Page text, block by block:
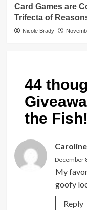
Card Games are
Trifecta of
Nicole Brady
44
the
December
My
goofy
Reply